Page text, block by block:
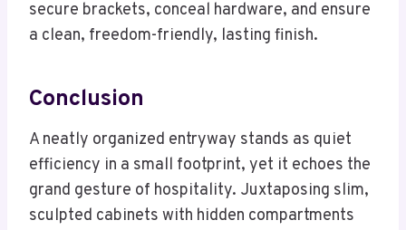
secure brackets, conceal hardware, and ensure
a clean, freedom-friendly, lasting finish.
Conclusion
A neatly organized entryway stands as quiet
efficiency in a small footprint, yet it echoes the
grand gesture of hospitality. Juxtaposing slim,
sculpted cabinets with hidden compartments